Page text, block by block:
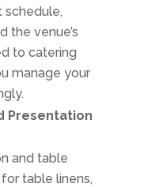
schedule,
the venue’s
to catering
manage your
Presentation
and table
table linens,